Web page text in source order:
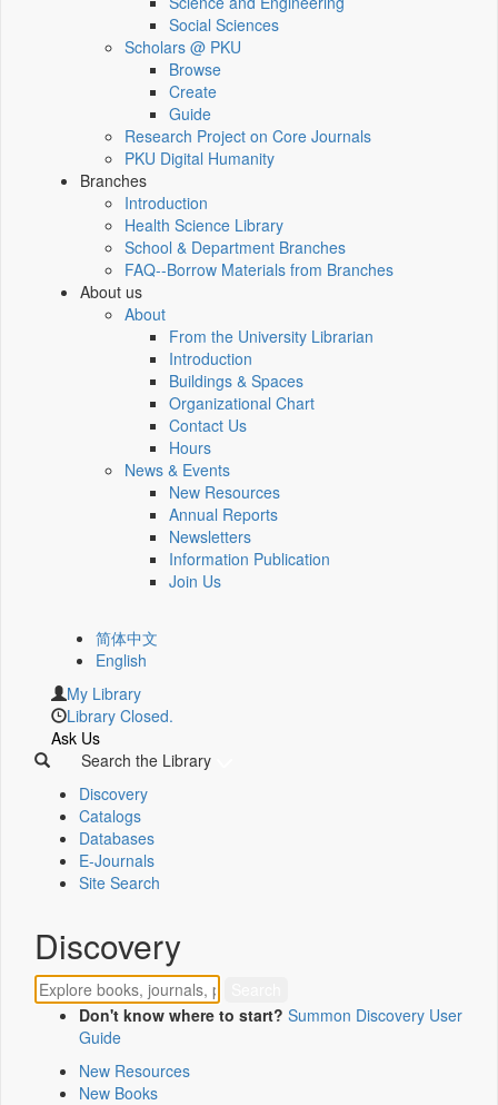
Social Sciences
Scholars @ PKU
Browse
Create
Guide
Research Project on Core Journals
PKU Digital Humanity
Branches
Introduction
Health Science Library
School & Department Branches
FAQ--Borrow Materials from Branches
About us
About
From the University Librarian
Introduction
Buildings & Spaces
Organizational Chart
Contact Us
Hours
News & Events
New Resources
Annual Reports
Newsletters
Information Publication
Join Us
简体中文
English
My Library
Library Closed.
Ask Us
Search the Library
Discovery
Catalogs
Databases
E-Journals
Site Search
Discovery
Don't know where to start? Summon Discovery User
Guide
New Resources
New Books